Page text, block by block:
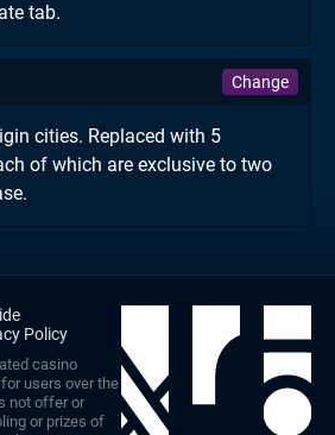
tab.
Change
cities. Replaced with 5
of which are exclusive to two
Policy
casino
users over the
not offer or
or prizes of